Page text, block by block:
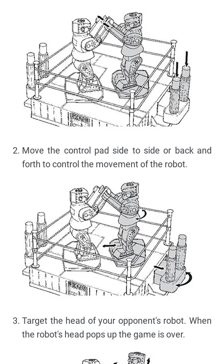
Move the control pad side to side or back and
forth to control the movement of the robot.
Target the head of your opponent's robot. When
the robot's head pops up the game is over.